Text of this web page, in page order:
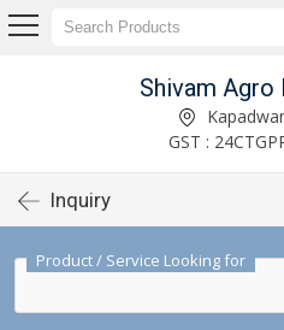
Shivam Agro
GST :
Inquiry
Product / Service Looking for